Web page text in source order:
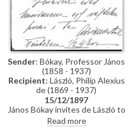
Sender: Bókay, Professor János
(1858 - 1937)
Recipient: László, Philip Alexius
de (1869 - 1937)
15/12/1897
János Bókay invites de László to
dinner. Includes a note in
another hand.
Read more